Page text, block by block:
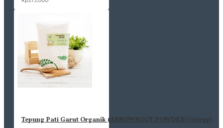
Tepung Pati Garut Organik (ARROWROOT POWDER) (500gr)